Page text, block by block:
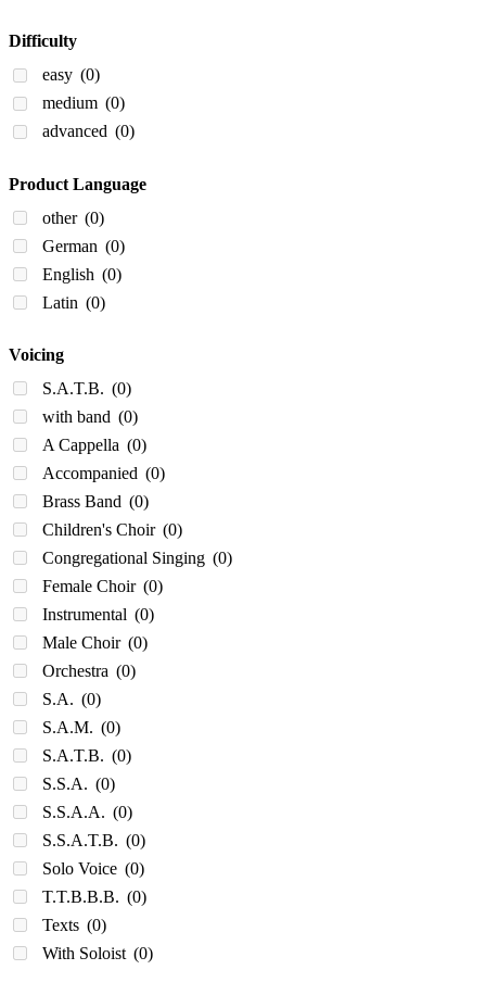
Difficulty
easy (0)
medium (0)
advanced (0)
Product Language
other (0)
German (0)
English (0)
Latin (0)
Voicing
S.A.T.B. (0)
with band (0)
A Cappella (0)
Accompanied (0)
Brass Band (0)
Children's Choir (0)
Congregational Singing (0)
Female Choir (0)
Instrumental (0)
Male Choir (0)
Orchestra (0)
S.A. (0)
S.A.M. (0)
S.A.T.B. (0)
S.S.A. (0)
S.S.A.A. (0)
S.S.A.T.B. (0)
Solo Voice (0)
T.T.B.B.B. (0)
Texts (0)
With Soloist (0)